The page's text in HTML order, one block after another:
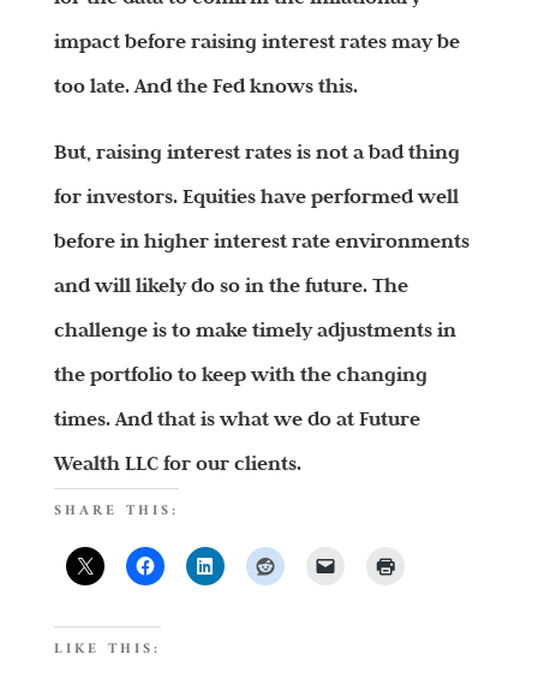
impact before raising interest rates may be
too late. And the Fed knows this.
But, raising interest rates is not a bad thing
for investors. Equities have performed well
before in higher interest rate environments
and will likely do so in the future. The
challenge is to make timely adjustments in
the portfolio to keep with the changing
times. And that is what we do at Future
Wealth LLC for our clients.
SHARE THIS:
LIKE THIS: